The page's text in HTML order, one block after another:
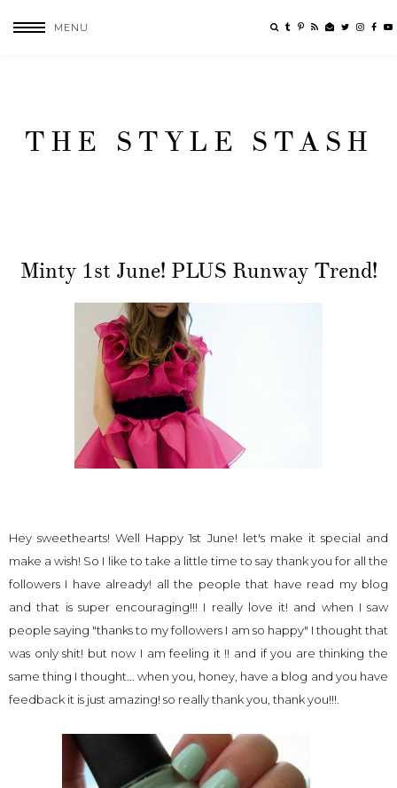
MENU
THE STYLE STASH
Minty 1st June! PLUS Runway Trend!
Hey sweethearts! Well Happy 1st June! let's make it special and
make a wish! So I like to take a little time to say thank you for all the
followers I have already! all the people that have read my blog
and that is super encouraging!!! I really love it! and when I saw
people saying "thanks to my followers I am so happy" I thought that
was only shit! but now I am feeling it !! and if you are thinking the
same thing I thought... when you, honey, have a blog and you have
feedback it is just amazing! so really thank you, thank you!!!.